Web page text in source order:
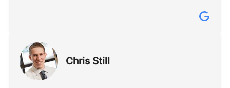
Chris Still